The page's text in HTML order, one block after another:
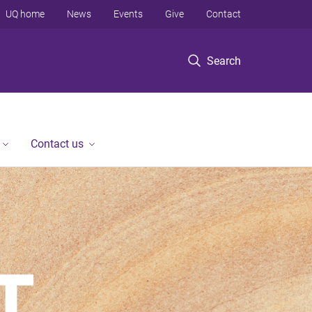
Search
UQ home News Events Give Contact
Contact us